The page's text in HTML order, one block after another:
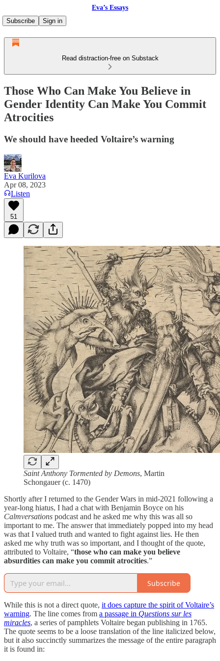
Eva’s Essays
Subscribe
Sign in
Read distraction-free on Substack
Those Who Can Make You Believe in
Gender Identity Can Make You Commit
Atrocities
We should have heeded Voltaire’s warning
Eva Kurilova
Apr 08, 2023
Listen
51
Saint Anthony Tormented by Demons, Martin
Schongauer (c. 1470)
Shortly after I returned to the Gender Wars in mid-2021 following a
year-long hiatus, I had a chat with Benjamin Boyce on his
Calmversations podcast and he asked me why this was all so
important to me. The answer that immediately popped into my head
was that I valued truth and wanted to fight against lies. He then
asked me why truth was so important, and I thought of the quote,
attributed to Voltaire, “those who can make you believe
absurdities can make you commit atrocities.”
Subscribe
While this is not a direct quote, it does capture the spirit of Voltaire’s
warning. The line comes from a passage in Questions sur les
miracles, a series of pamphlets Voltaire began publishing in 1765.
The quote seems to be a loose translation of the line italicized below,
but it also succinctly summarizes the message of the entire paragraph
it is found in: